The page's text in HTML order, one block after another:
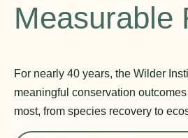
Measurable
For nearly 40 years, the Wilder
meaningful conservation
most, from species recovery to